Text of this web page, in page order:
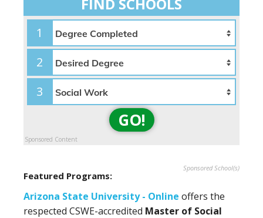
1
2
3
GO!
Sponsored Content
Sponsored School(s)
Featured Programs:
Arizona State University - Online offers the
respected CSWE-accredited Master of Social